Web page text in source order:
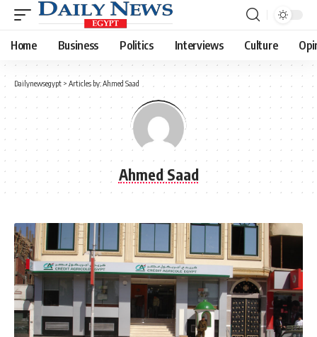
Home Business Politics Interviews Culture
Dailynewsegypt > Articles by: Ahmed Saad
Ahmed Saad